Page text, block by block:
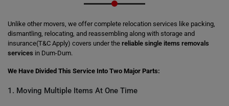
Unlike other movers, we offer complete relocation services like packing,
dismantling, relocating, and reassembling along with storage and
insurance(T&C Apply) covers under the reliable single items removals
services in Dum-Dum.
We Have Divided This Service Into Two Major Parts:
1. Moving Multiple Items At One Time